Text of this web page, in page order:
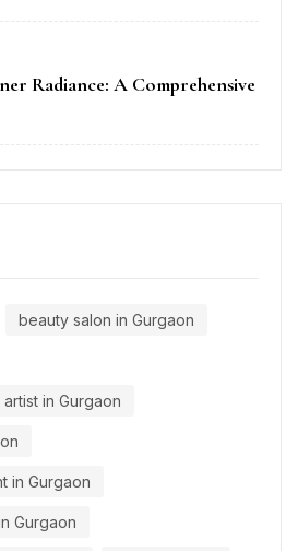
Radiance: A Comprehensive
beauty salon in Gurgaon
in Gurgaon
in Gurgaon
Gurgaon